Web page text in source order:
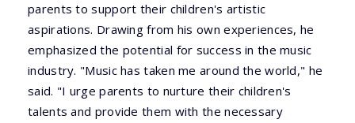
parents to support their children's artistic
aspirations. Drawing from his own experiences, he
emphasized the potential for success in the music
industry. "Music has taken me around the world," he
said. "I urge parents to nurture their children's
talents and provide them with the necessary